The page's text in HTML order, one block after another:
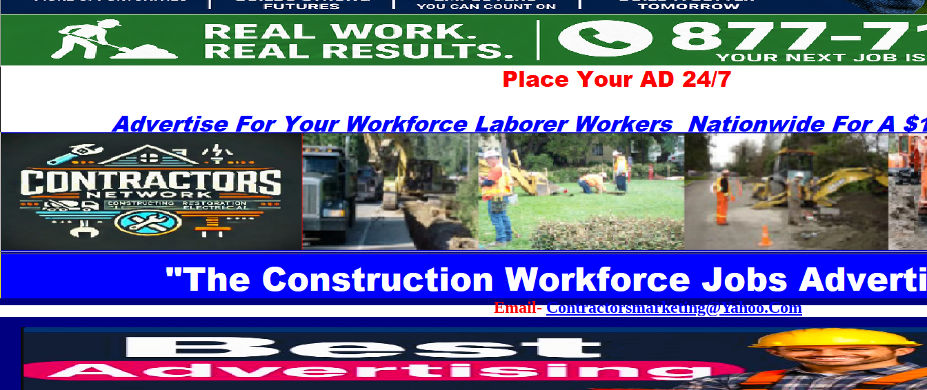
Email- Contractorsmarketing@Yahoo.Com